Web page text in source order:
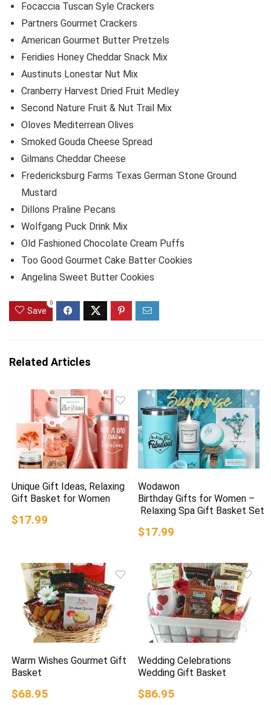
Focaccia Tuscan Syle Crackers
Partners Gourmet Crackers
American Gourmet Butter Pretzels
Feridies Honey Cheddar Snack Mix
Austinuts Lonestar Nut Mix
Cranberry Harvest Dried Fruit Medley
Second Nature Fruit & Nut Trail Mix
Oloves Mediterrean Olives
Smoked Gouda Cheese Spread
Gilmans Cheddar Cheese
Fredericksburg Farms Texas German Stone Ground
Mustard
Dillons Praline Pecans
Wolfgang Puck Drink Mix
Old Fashioned Chocolate Cream Puffs
Too Good Gourmet Cake Batter Cookies
Angelina Sweet Butter Cookies
Save
0
Related Articles
Unique Gift Ideas, Relaxing
Gift Basket for Women
$17.99
Wodawon
Birthday Gifts for Women –
Relaxing Spa Gift Basket Set
$17.99
Warm Wishes Gourmet Gift
Basket
$68.95
Wedding Celebrations
Wedding Gift Basket
$86.95